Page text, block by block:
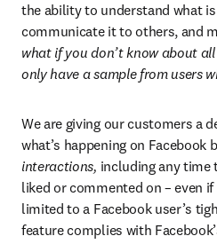
the ability to understand what
communicate it to others, and
what if you don’t know about
only have a sample from users
We are giving our customers a
what’s happening on Facebook
interactions, including any time
liked or commented on – even
limited to a Facebook user’s
feature complies with